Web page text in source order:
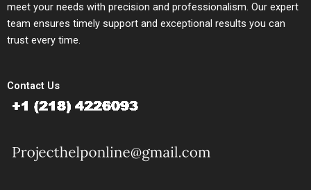
meet your needs with precision and professionalism. Our expert
team ensures timely support and exceptional results you can
trust every time.
Contact Us